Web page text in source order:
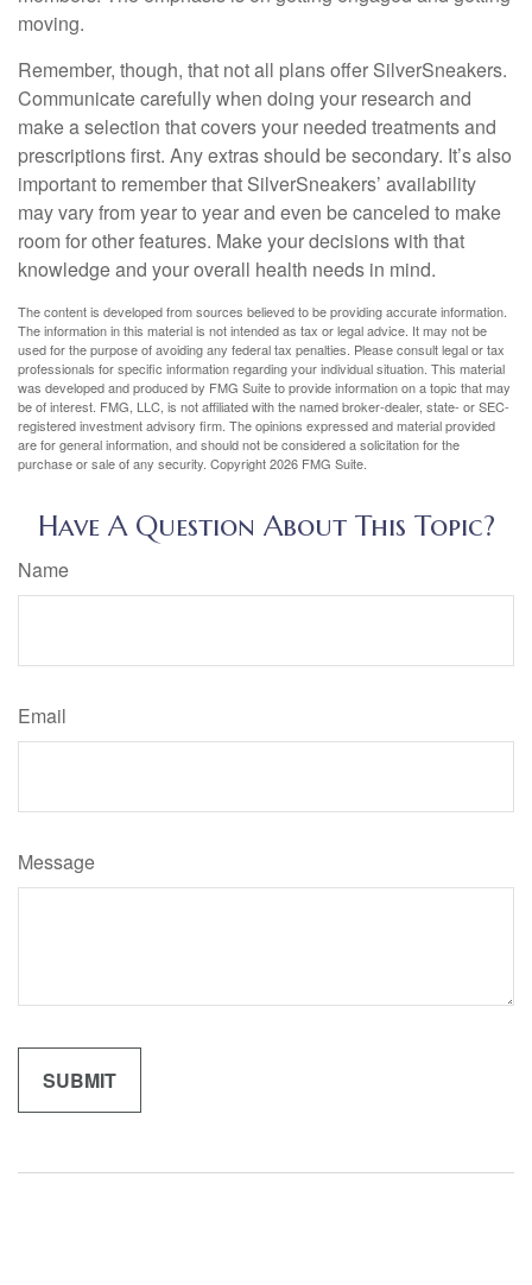
moving.
Remember, though, that not all plans offer SilverSneakers.
Communicate carefully when doing your research and
make a selection that covers your needed treatments and
prescriptions first. Any extras should be secondary. It’s also
important to remember that SilverSneakers’ availability
may vary from year to year and even be canceled to make
room for other features. Make your decisions with that
knowledge and your overall health needs in mind.
The content is developed from sources believed to be providing accurate information.
The information in this material is not intended as tax or legal advice. It may not be
used for the purpose of avoiding any federal tax penalties. Please consult legal or tax
professionals for specific information regarding your individual situation. This material
was developed and produced by FMG Suite to provide information on a topic that may
be of interest. FMG, LLC, is not affiliated with the named broker-dealer, state- or SEC-
registered investment advisory firm. The opinions expressed and material provided
are for general information, and should not be considered a solicitation for the
purchase or sale of any security. Copyright2026 FMG Suite.
Have A Question About This Topic?
Name
Email
Message